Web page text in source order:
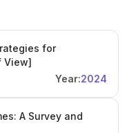
for
View]
Year:2024
A Survey and